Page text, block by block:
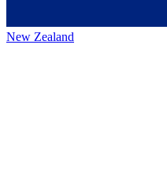
New Zealand